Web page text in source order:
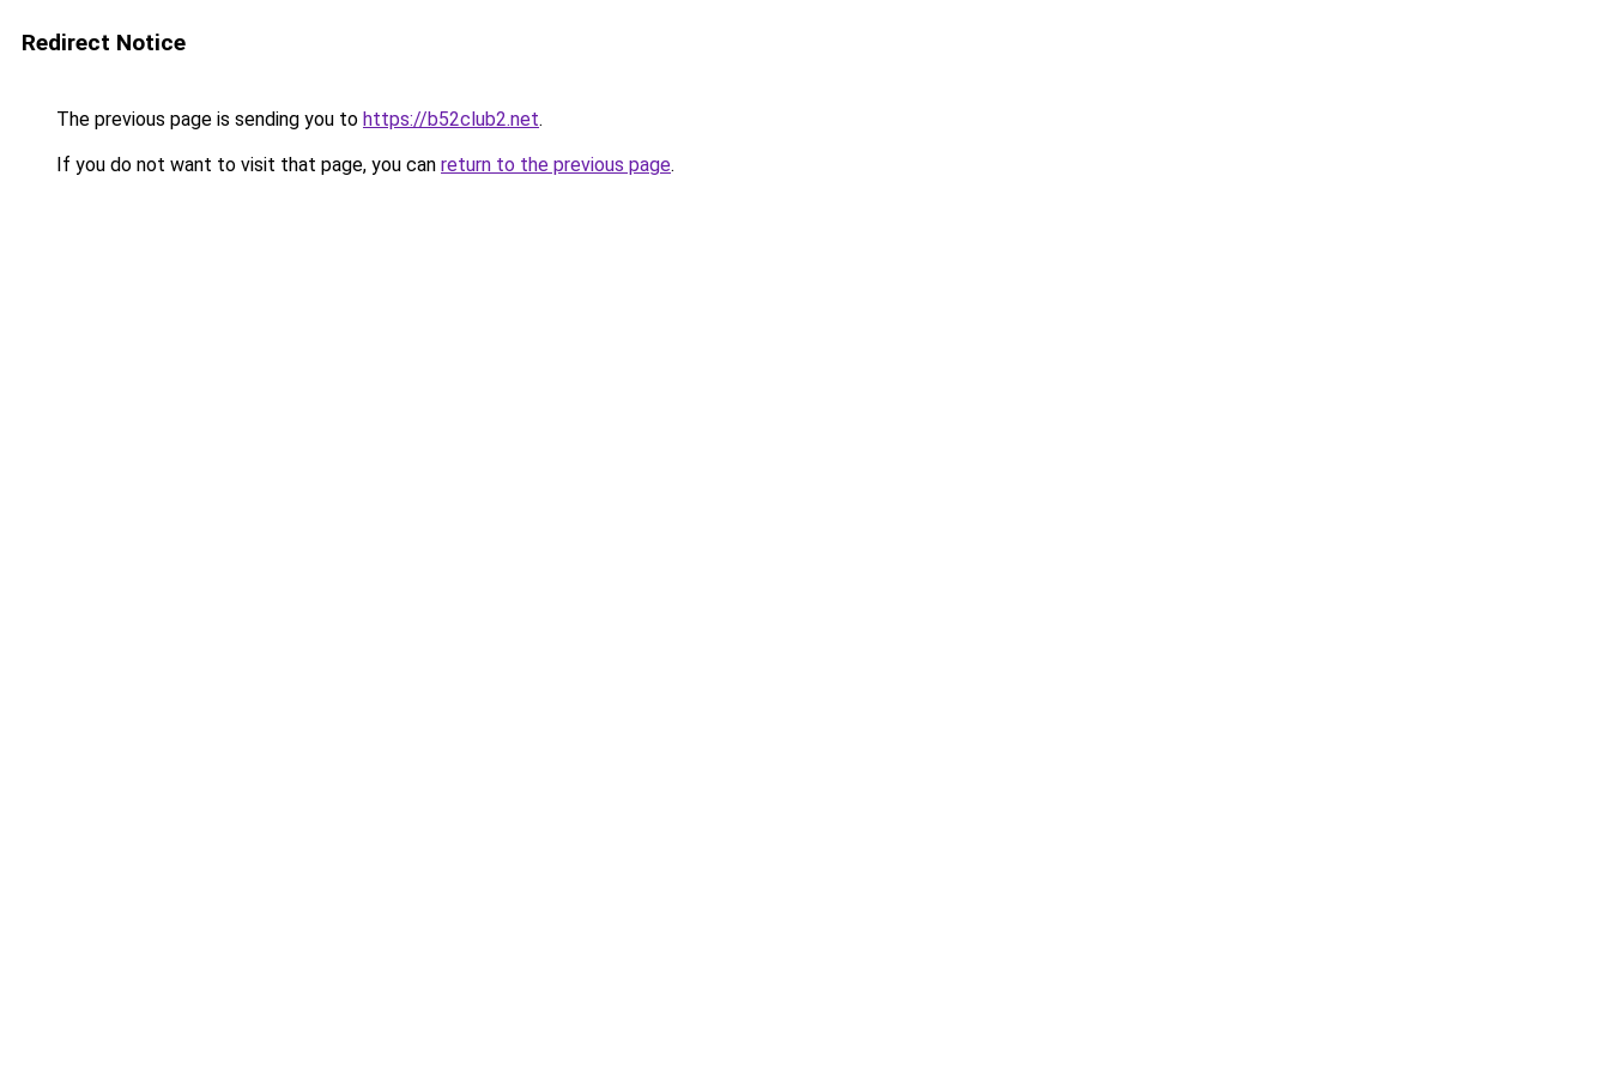
Redirect Notice
The previous page is sending you to https://b52club2.net.
If you do not want to visit that page, you can return to the previous page.